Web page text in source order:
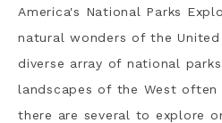
America's National Parks
natural wonders of the
diverse array of national
landscapes of the West
there are several to explore